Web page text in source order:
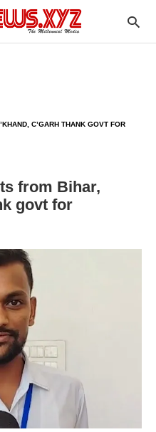
C’GARH THANK GOVT FOR
from Bihar,
govt for